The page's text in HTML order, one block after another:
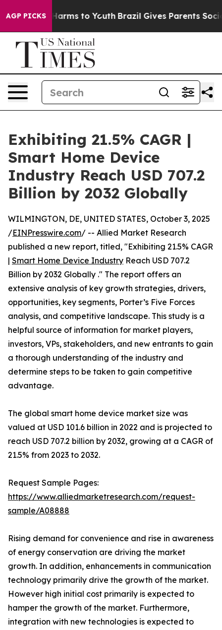
AGP PICKSHarms to Youth Brazil Gives Parents Social
Exhibiting 21.5% CAGR |
Smart Home Device
Industry Reach USD 707.2
Billion by 2032 Globally
WILMINGTON, DE, UNITED STATES, October 3, 2025
/EINPresswire.com/ -- Allied Market Research
published a new report, titled, "Exhibiting 21.5% CAGR
| Smart Home Device Industry Reach USD 707.2
Billion by 2032 Globally ." The report offers an
extensive analysis of key growth strategies, drivers,
opportunities, key segments, Porter’s Five Forces
analysis, and competitive landscape. This study is a
helpful source of information for market players,
investors, VPs, stakeholders, and new entrants to gain
a thorough understanding of the industry and
determine steps to be taken to gain competitive
advantage.
The global smart home device market size was
valued at USD 101.6 billion in 2022 and is projected to
reach USD 707.2 billion by 2032, growing at a CAGR of
21.5% from 2023 to 2032.
Request Sample Pages:
https://www.alliedmarketresearch.com/request-
sample/A08888
Rising demand for convenience and rise in awareness
of energy conservation are driving the market
growth. In addition, enhancements in communication
technology primarily drive the growth of the market.
However high initial cost primarily is expected to
hamper the growth of the market. Furthermore,
integration with new technologies is expected to